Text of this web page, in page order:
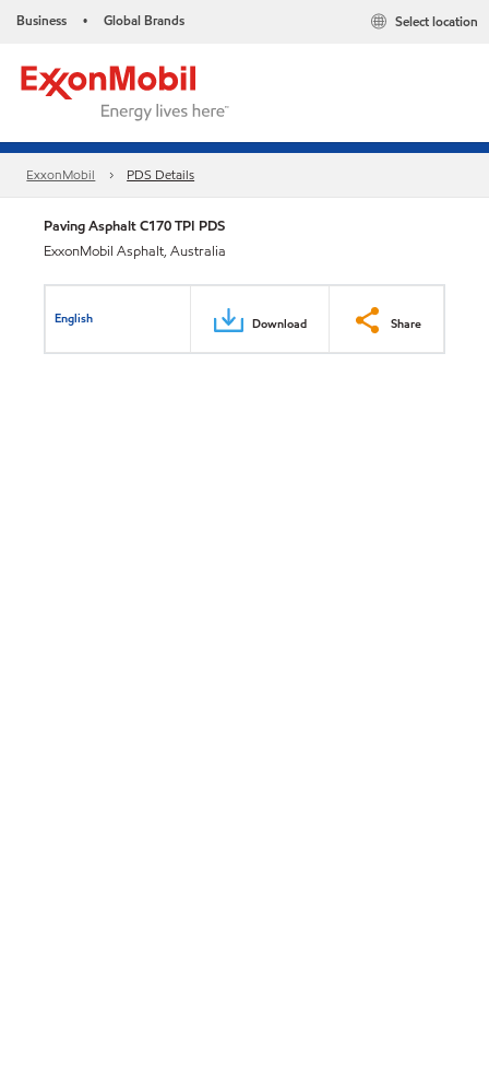
Business • Global Brands Select location
ExxonMobil PDS Details
Paving Asphalt C170 TPI PDS
ExxonMobil Asphalt, Australia
English Download Share